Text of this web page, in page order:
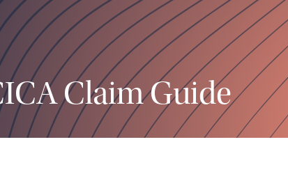
Claim Guide